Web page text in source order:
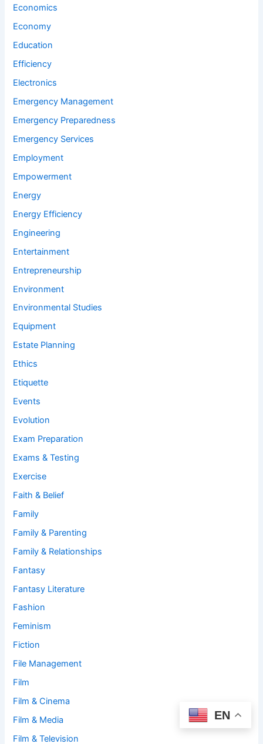
Economics
Economy
Education
Efficiency
Electronics
Emergency Management
Emergency Preparedness
Emergency Services
Employment
Empowerment
Energy
Energy Efficiency
Engineering
Entertainment
Entrepreneurship
Environment
Environmental Studies
Equipment
Estate Planning
Ethics
Etiquette
Events
Evolution
Exam Preparation
Exams & Testing
Exercise
Faith & Belief
Family
Family & Parenting
Family & Relationships
Fantasy
Fantasy Literature
Fashion
Feminism
Fiction
File Management
Film
Film & Cinema
Film & Media
Film & Television
EN